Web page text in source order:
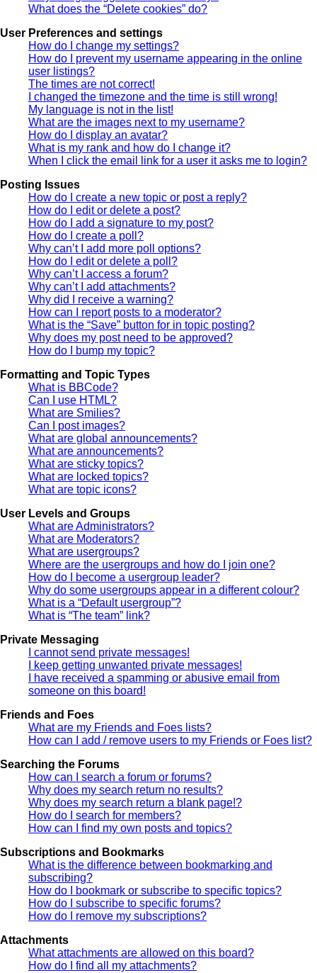
What does the “Delete cookies” do?
User Preferences and settings
How do I change my settings?
How do I prevent my username appearing in the online
user listings?
The times are not correct!
I changed the timezone and the time is still wrong!
My language is not in the list!
What are the images next to my username?
How do I display an avatar?
What is my rank and how do I change it?
When I click the email link for a user it asks me to login?
Posting Issues
How do I create a new topic or post a reply?
How do I edit or delete a post?
How do I add a signature to my post?
How do I create a poll?
Why can’t I add more poll options?
How do I edit or delete a poll?
Why can’t I access a forum?
Why can’t I add attachments?
Why did I receive a warning?
How can I report posts to a moderator?
What is the “Save” button for in topic posting?
Why does my post need to be approved?
How do I bump my topic?
Formatting and Topic Types
What is BBCode?
Can I use HTML?
What are Smilies?
Can I post images?
What are global announcements?
What are announcements?
What are sticky topics?
What are locked topics?
What are topic icons?
User Levels and Groups
What are Administrators?
What are Moderators?
What are usergroups?
Where are the usergroups and how do I join one?
How do I become a usergroup leader?
Why do some usergroups appear in a different colour?
What is a “Default usergroup”?
What is “The team” link?
Private Messaging
I cannot send private messages!
I keep getting unwanted private messages!
I have received a spamming or abusive email from
someone on this board!
Friends and Foes
What are my Friends and Foes lists?
How can I add / remove users to my Friends or Foes list?
Searching the Forums
How can I search a forum or forums?
Why does my search return no results?
Why does my search return a blank page!?
How do I search for members?
How can I find my own posts and topics?
Subscriptions and Bookmarks
What is the difference between bookmarking and
subscribing?
How do I bookmark or subscribe to specific topics?
How do I subscribe to specific forums?
How do I remove my subscriptions?
Attachments
What attachments are allowed on this board?
How do I find all my attachments?